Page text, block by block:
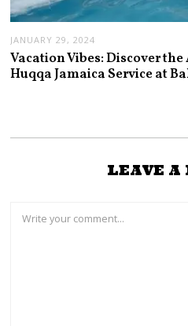
JANUARY 29, 2024
Vacation Vibes: Discover
Huqqa Jamaica Service at
LEAVE A